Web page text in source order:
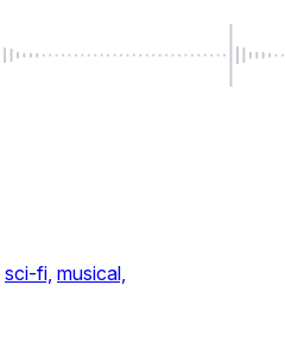
sci-fi, musical,